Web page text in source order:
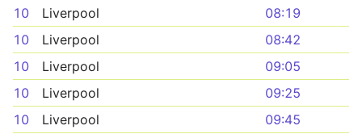
10
Liverpool
08:19
10
Liverpool
08:42
10
Liverpool
09:05
10
Liverpool
09:25
10
Liverpool
09:45